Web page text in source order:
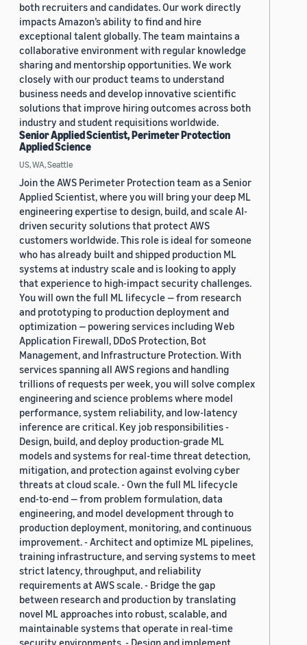
both recruiters and candidates. Our work directly
impacts Amazon’s ability to find and hire
exceptional talent globally. The team maintains a
collaborative environment with regular knowledge
sharing and mentorship opportunities. We work
closely with our product teams to understand
business needs and develop innovative scientific
solutions that improve hiring outcomes across both
industry and student requisitions worldwide.
Senior Applied Scientist, Perimeter Protection
Applied Science
US, WA, Seattle
Join the AWS Perimeter Protection team as a Senior
Applied Scientist, where you will bring your deep ML
engineering expertise to design, build, and scale AI-
driven security solutions that protect AWS
customers worldwide. This role is ideal for someone
who has already built and shipped production ML
systems at industry scale and is looking to apply
that experience to high-impact security challenges.
You will own the full ML lifecycle — from research
and prototyping to production deployment and
optimization — powering services including Web
Application Firewall, DDoS Protection, Bot
Management, and Infrastructure Protection. With
services spanning all AWS regions and handling
trillions of requests per week, you will solve complex
engineering and science problems where model
performance, system reliability, and low-latency
inference are critical. Key job responsibilities -
Design, build, and deploy production-grade ML
models and systems for real-time threat detection,
mitigation, and protection against evolving cyber
threats at cloud scale. - Own the full ML lifecycle
end-to-end — from problem formulation, data
engineering, and model development through to
production deployment, monitoring, and continuous
improvement. - Architect and optimize ML pipelines,
training infrastructure, and serving systems to meet
strict latency, throughput, and reliability
requirements at AWS scale. - Bridge the gap
between research and production by translating
novel ML approaches into robust, scalable, and
maintainable systems that operate in real-time
security environments. - Design and implement